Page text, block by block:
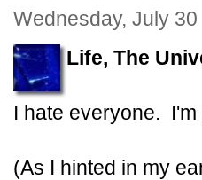
Wednesday, July 30
Life, The
I hate everyone. I'm
(As I hinted in my